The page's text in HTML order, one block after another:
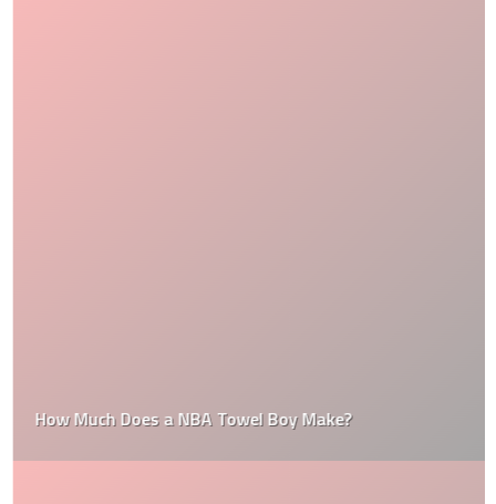
How Much Does a NBA Towel Boy Make?